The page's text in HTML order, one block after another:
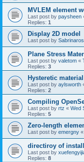
MVLEM element
Last post by paysheen
Replies: 1
Display 2D model
Last post by
Plane Stress
Last post by valetom «
Replies: 3
Hysteretic
Last post by aylsworth
Replies: 2
Compiling
Last post by rtz « Wed
Replies: 5
Zero-length
Last post by emergny «
directiroy of
Last post by
Replies: 8